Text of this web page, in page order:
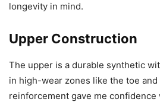
longevity in mind.
Upper Construction
The upper is a durable synthetic
in high-wear zones like the toe
reinforcement gave me confidence